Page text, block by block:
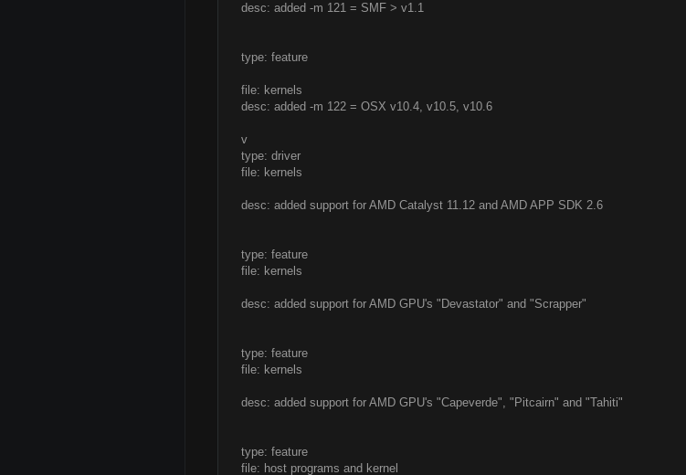
desc: added -m 121 = SMF > v1.1
type: feature
file: kernels
desc: added -m 122 = OSX v10.4, v10.5, v10.6
v
type: driver
file: kernels
desc: added support for AMD Catalyst 11.12 and AMD APP SDK 2.6
type: feature
file: kernels
desc: added support for AMD GPU's "Devastator" and "Scrapper"
type: feature
file: kernels
desc: added support for AMD GPU's "Capeverde", "Pitcairn" and "Tahiti"
type: feature
file: host programs and kernel